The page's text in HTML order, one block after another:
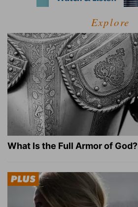
Explore
What Is the Full Armor of God?